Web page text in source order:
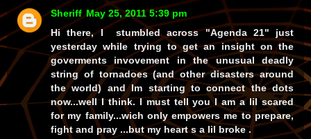
Sheriff May 25, 2011 5:39 pm
Hi there, I stumbled across "Agenda 21" just
yesterday while trying to get an insight on the
goverments invovement in the unusual deadly
string of tornadoes (and other disasters around
the world) and Im starting to connect the dots
now...well I think. I must tell you I am a lil scared
for my family...wich only empowers me to prepare,
fight and pray ...but my heart s a lil broke .